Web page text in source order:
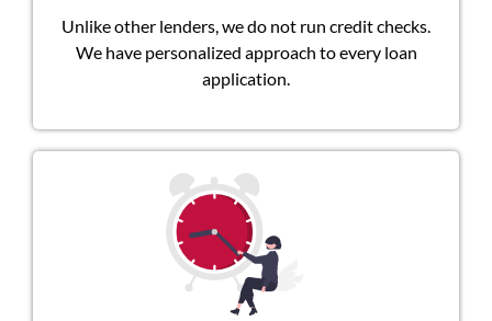
Unlike other lenders, we do not run credit checks.
We have personalized approach to every loan
application.